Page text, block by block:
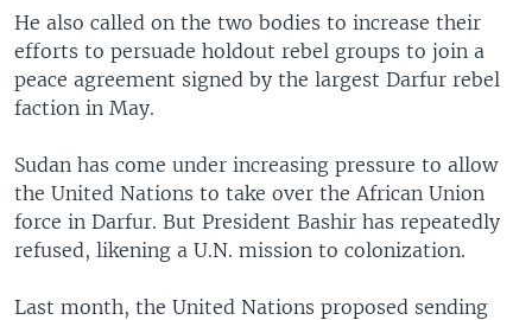
He also called on the two bodies to increase their
efforts to persuade holdout rebel groups to join a
peace agreement signed by the largest Darfur rebel
faction in May.
Sudan has come under increasing pressure to allow
the United Nations to take over the African Union
force in Darfur. But President Bashir has repeatedly
refused, likening a U.N. mission to colonization.
Last month, the United Nations proposed sending